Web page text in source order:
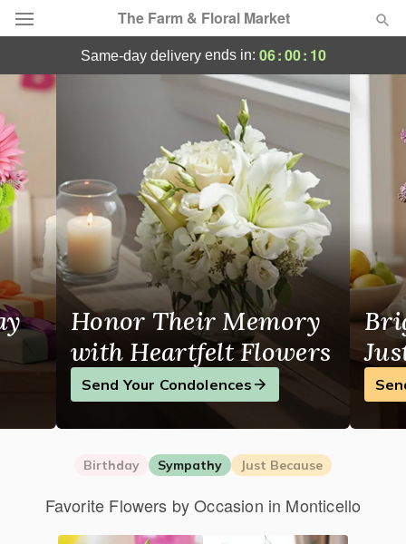
The Farm & Floral Market
Deal of the Day
Summer
Occasions
Birthday
Sympathy and Funeral
Flowers, Plants & Gifts
Our Shop
same-day deliveryends in: 06:00: 10
The Farm & Floral Market - Flower
Honor Their Memory
with Heartfelt Flowers
Send Your Condolences
Birthday Sympathy Just Because
Favorite Flowers by Occasion in Monticello